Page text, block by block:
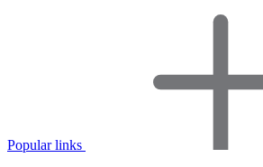
Popular links